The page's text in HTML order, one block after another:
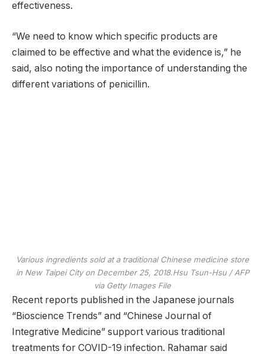
effectiveness.
“We need to know which specific products are
claimed to be effective and what the evidence is,” he
said, also noting the importance of understanding the
different variations of penicillin.
Various ingredients sold at a traditional Chinese medicine store
in New Taipei City on December 25, 2018.Hsu Tsun-Hsu / AFP
via Getty Images File
Recent reports published in the Japanese journals
“Bioscience Trends” and “Chinese Journal of
Integrative Medicine” support various traditional
treatments for COVID-19 infection. Rahamar said